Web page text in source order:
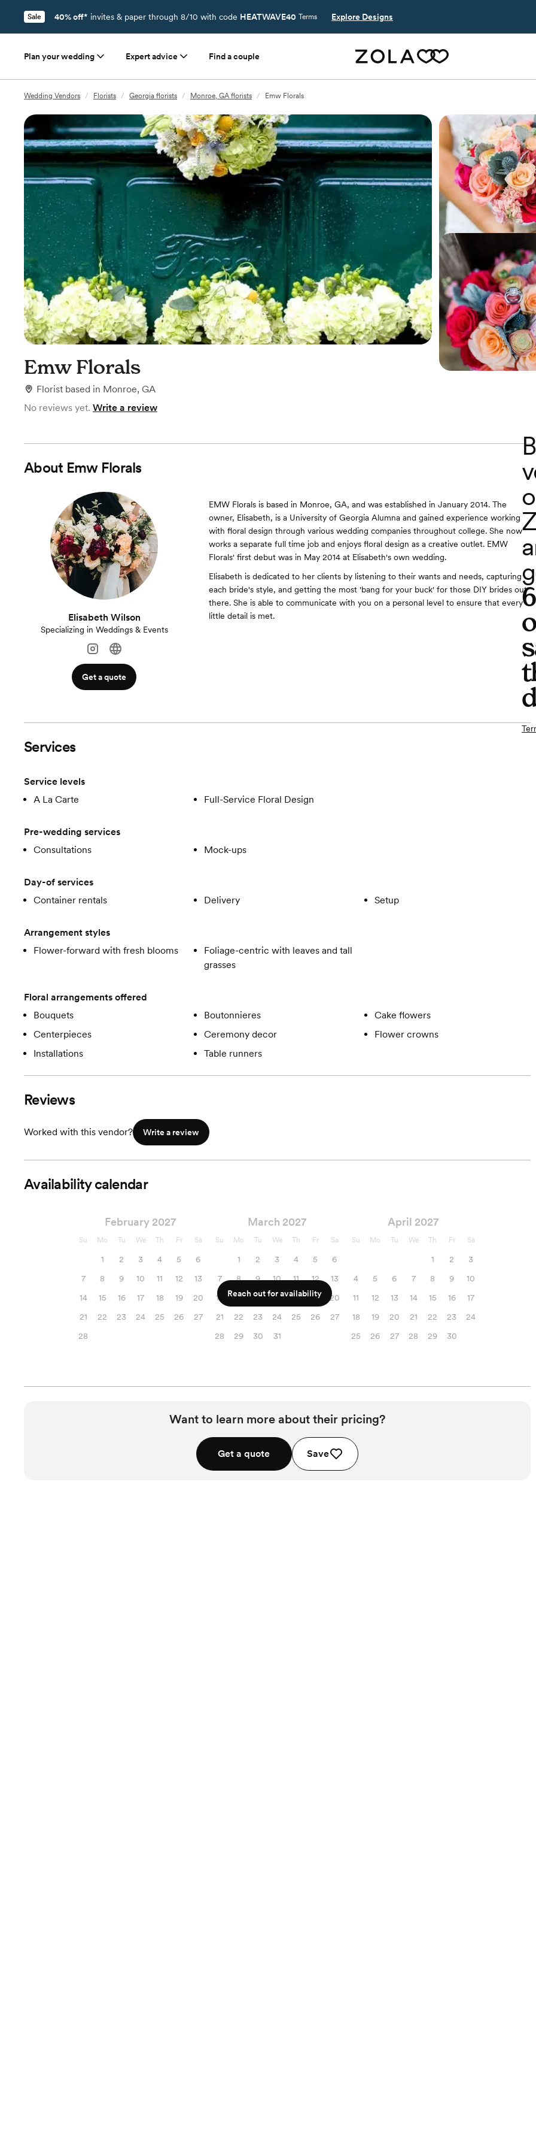
Sale 40% off* invites & paper through 8/10 with code HEATWAVE40 Terms Explore Designs
Plan your wedding Expert advice Find a couple
Wedding Vendors / Florists / Georgia florists / Monroe, GA florists / Emw Florals
Emw Florals
Florist based in Monroe, GA
No reviews yet. Write a review
About Emw Florals
Elisabeth Wilson
Specializing in Weddings & Events
Get a quote
EMW Florals is based in Monroe, GA, and was established in January 2014. The
owner, Elisabeth, is a University of Georgia Alumna and gained experience working
with floral design through various wedding companies throughout college. She now
works a separate full time job and enjoys floral design as a creative outlet. EMW
Florals' first debut was in May 2014 at Elisabeth's own wedding.
Elisabeth is dedicated to her clients by listening to their wants and needs, capturing
each bride's style, and getting the most 'bang for your buck' for those DIY brides out
there. She is able to communicate with you on a personal level to ensure that every
little detail is met.
Services
Service levels
A La Carte
Full-Service Floral Design
Pre-wedding services
Consultations
Mock-ups
Day-of services
Container rentals
Delivery Setup
Arrangement styles
Flower-forward with fresh blooms
Foliage-centric with leaves and tall
grasses
Floral arrangements offered
Bouquets
Boutonnieres
Cake flowers
Centerpieces
Ceremony decor
Flower crowns
Installations
Table runners
Reviews
Worked with this vendor? Write a review
Availability calendar
February 2027
Su Mo Tu We Th Fr Sa
1 2 3 4 5
6
7
8 9 10 11 12
13
14
15 16 17 18 19
20
21
22 23 24 25 26
27
28
March 2027
Su Mo Tu We Th Fr Sa
1 2 3 4 5
6
7
8 9 10 11 12
13
14
15 16 17 18 19
20
21
22 23 24 25 26
27
28
29 30 31
April 2027
Su Mo Tu We Th Fr Sa
1 2
3
4
5 6 7 8 9
10
11
12 13 14 15 16
17
18
19 20 21 22 23
24
25
26 27 28 29 30
Reach out for availability
Want to learn more about their pricing?
Get a quote Save